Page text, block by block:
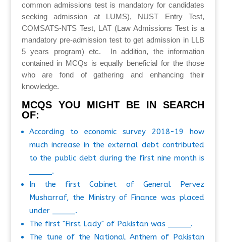
common admissions test is mandatory for candidates
seeking admission at LUMS), NUST Entry Test,
COMSATS-NTS Test, LAT (Law Admissions Test is a
mandatory pre-admission test to get admission in LLB
5 years program) etc. In addition, the information
contained in MCQs is equally beneficial for the those
who are fond of gathering and enhancing their
knowledge.
MCQS YOU MIGHT BE IN SEARCH
OF:
According to economic survey 2018-19 how
much increase in the external debt contributed
to the public debt during the first nine month is
_____.
In the first Cabinet of General Pervez
Musharraf, the Ministry of Finance was placed
under _____.
The first "First Lady" of Pakistan was _____.
The tune of the National Anthem of Pakistan